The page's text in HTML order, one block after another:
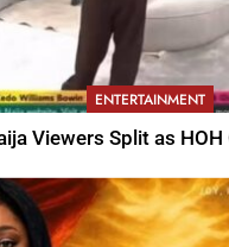
ENTERTAINMENT
Viewers Split as